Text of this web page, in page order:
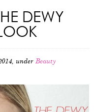
DEWY
under Beauty